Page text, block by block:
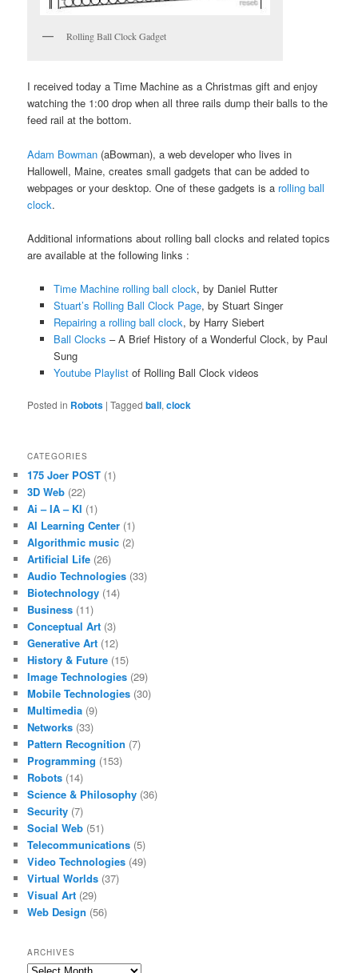
Rolling Ball Clock Gadget
I received today a Time Machine as a Christmas gift and enjoy
watching the 1:00 drop when all three rails dump their balls to the
feed rail at the bottom.
Adam Bowman (aBowman), a web developer who lives in
Hallowell, Maine, creates small gadgets that can be added to
webpages or your desktop. One of these gadgets is a rolling ball
clock.
Additional informations about rolling ball clocks and related topics
are available at the following links :
Time Machine rolling ball clock, by Daniel Rutter
Stuart’s Rolling Ball Clock Page, by Stuart Singer
Repairing a rolling ball clock, by Harry Siebert
Ball Clocks – A Brief History of a Wonderful Clock, by Paul
Sung
Youtube Playlistof Rolling Ball Clock videos
Posted in Robots |Tagged ball,clock
CATEGORIES
175 Joer POST (1)
3D Web (22)
Ai – IA – KI (1)
AI Learning Center (1)
Algorithmic music (2)
Artificial Life (26)
Audio Technologies (33)
Biotechnology (14)
Business (11)
Conceptual Art (3)
Generative Art (12)
History & Future (15)
Image Technologies (29)
Mobile Technologies (30)
Multimedia (9)
Networks (33)
Pattern Recognition (7)
Programming (153)
Robots (14)
Science & Philosophy (36)
Security (7)
Social Web (51)
Telecommunications (5)
Video Technologies (49)
Virtual Worlds (37)
Visual Art (29)
Web Design (56)
ARCHIVES
Archives